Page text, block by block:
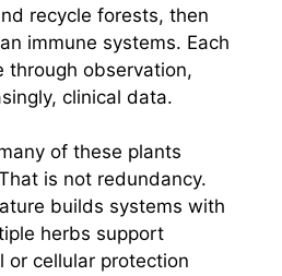
recycle forests, then
immune systems. Each
through observation,
clinical data.
of these plants
is not redundancy.
builds systems with
herbs support
or cellular protection